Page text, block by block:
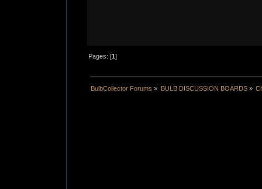
Pages: [1]
BulbCollector Forums » BULB DISCUSSION BOARDS»